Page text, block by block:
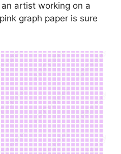
artist working on a
graph paper is sure